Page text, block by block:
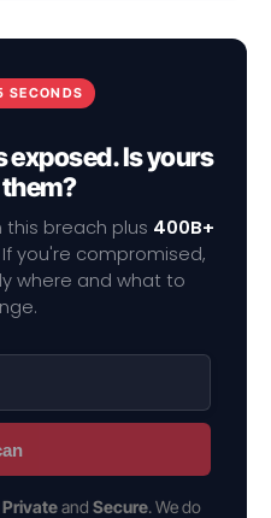
SECONDS
Is yours
this breach plus 400B+
If you're compromised,
where and what to
Privateand Secure. We do